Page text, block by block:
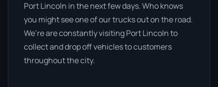
Port Lincoln in the next few days. Who knows
you might see one of our trucks out on the road.
We’re are constantly visiting Port Lincoln to
collect and drop off vehicles to customers
throughout the city.